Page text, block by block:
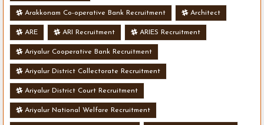
Arakkonam Co-operative Bank Recruitment Architect
ARE ARI Recruitment ARIES Recruitment
Ariyalur Cooperative Bank Recruitment
Ariyalur District Collectorate Recruitment
Ariyalur District Court Recruitment
Ariyalur National Welfare Recruitment